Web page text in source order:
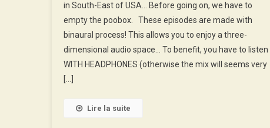
:
We’ll
Empty
The
Poobox
in South-East of USA… Before going on, we have to
empty the poobox. These episodes are made with
binaural process! This allows you to enjoy a three-
dimensional audio space… To benefit, you have to listen
WITH HEADPHONES (otherwise the mix will seems very
[…]
Lire la suite